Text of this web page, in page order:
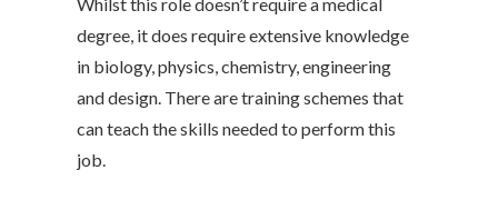
degree, it does require extensive knowledge
in biology, physics, chemistry, engineering
and design. There are training schemes that
can teach the skills needed to perform this
job.